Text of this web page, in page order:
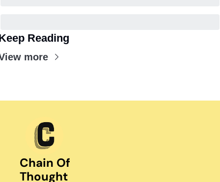
Reading
more
Chain Of
Thought